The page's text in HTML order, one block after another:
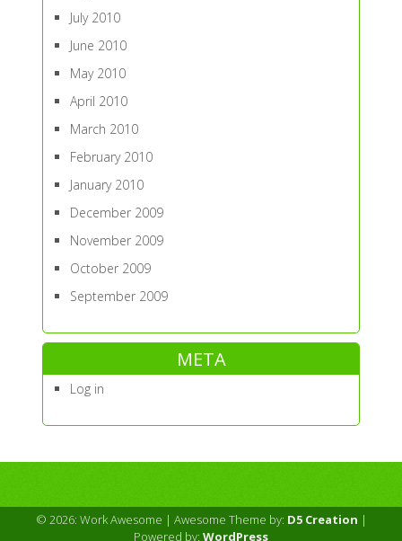
July 2010
June 2010
May 2010
April 2010
March 2010
February 2010
January 2010
December 2009
November 2009
October 2009
September 2009
META
Log in
© 2026: Work Awesome | Awesome Theme by: D5 Creation |
Powered by: WordPress